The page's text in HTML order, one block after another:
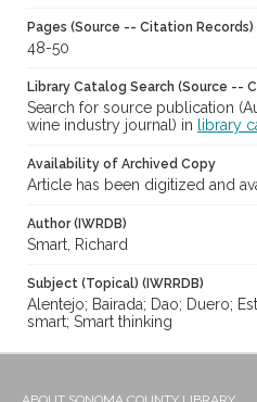
Pages (Source -- Citation Records)
48-50
Library Catalog Search (Source --
Search for source publication
wine industry journal) in
library
Availability of Archived Copy
Article has been digitized and
Author (IWRDB)
Smart, Richard
Subject (Topical) (IWRRDB)
Alentejo; Bairada; Dao; Duero;
smart; Smart thinking